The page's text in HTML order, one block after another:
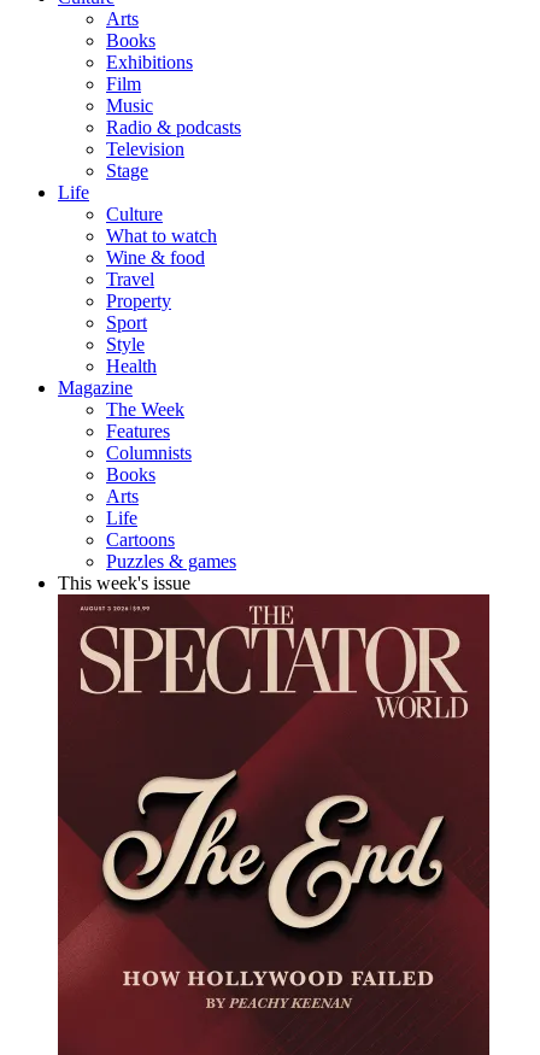
Arts
Books
Exhibitions
Film
Music
Radio & podcasts
Television
Stage
Life
Culture
What to watch
Wine & food
Travel
Property
Sport
Style
Health
Magazine
The Week
Features
Columnists
Books
Arts
Life
Cartoons
Puzzles & games
This week's issue